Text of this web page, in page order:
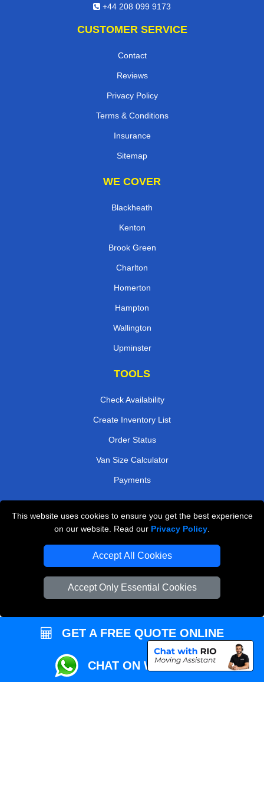
This website uses cookies to ensure you get the best experience
on our website. Read our Privacy Policy
Accept All Cookies
Accept Only Essential Cookies
+44 208 099 9173
CUSTOMER SERVICE
Contact
Reviews
Privacy Policy
Terms & Conditions
Insurance
Sitemap
WE COVER
Blackheath
Kenton
Brook Green
Charlton
Homerton
Hampton
Wallington
Upminster
TOOLS
Check Availability
Create Inventory List
Order Status
Van Size Calculator
Payments
Przeprowadzki Londyn
Local Removals London
Packaging Materials London
Vehicle Recovery London
GET A FREE QUOTE ONLINE
CHAT ON WHATSAPP